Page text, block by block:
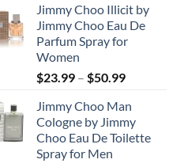
Jimmy Choo Illicit by
Jimmy Choo Eau De
Parfum Spray for
Women
$23.99 – $50.99Price
$23.99
through
$50.99
Jimmy Choo Man
Cologne by Jimmy
Choo Eau De Toilette
Spray for Men